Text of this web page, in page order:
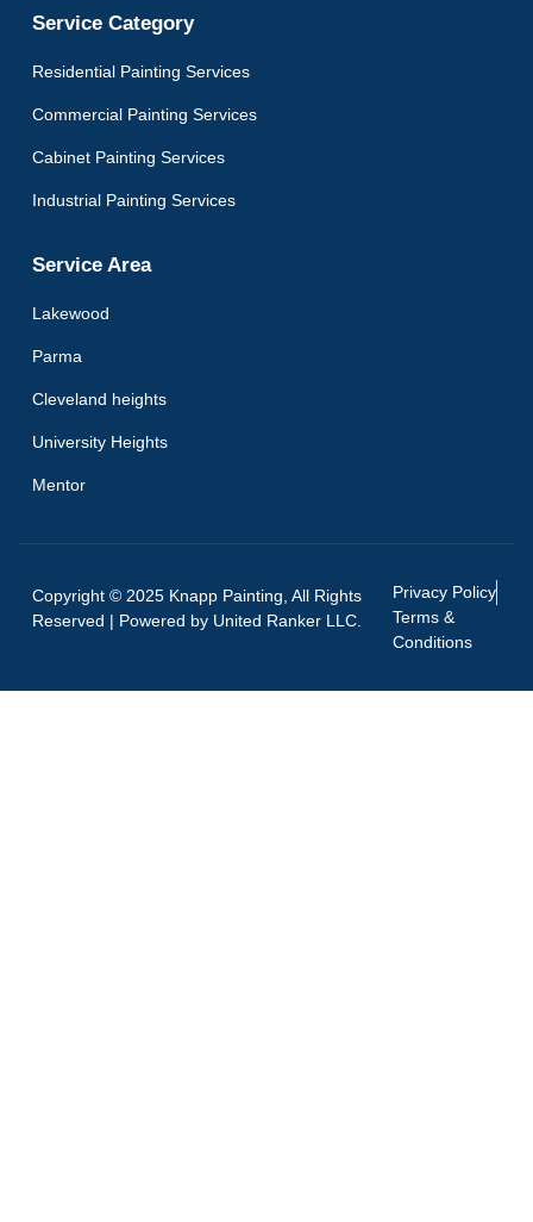
Service Category
Residential Painting Services
Commercial Painting Services
Cabinet Painting Services
Industrial Painting Services
Service Area
Lakewood
Parma
Cleveland heights
University Heights
Mentor
Copyright © 2025 Knapp Painting, All Rights
Reserved | Powered by United Ranker LLC.
Privacy Policy
Terms &
Conditions